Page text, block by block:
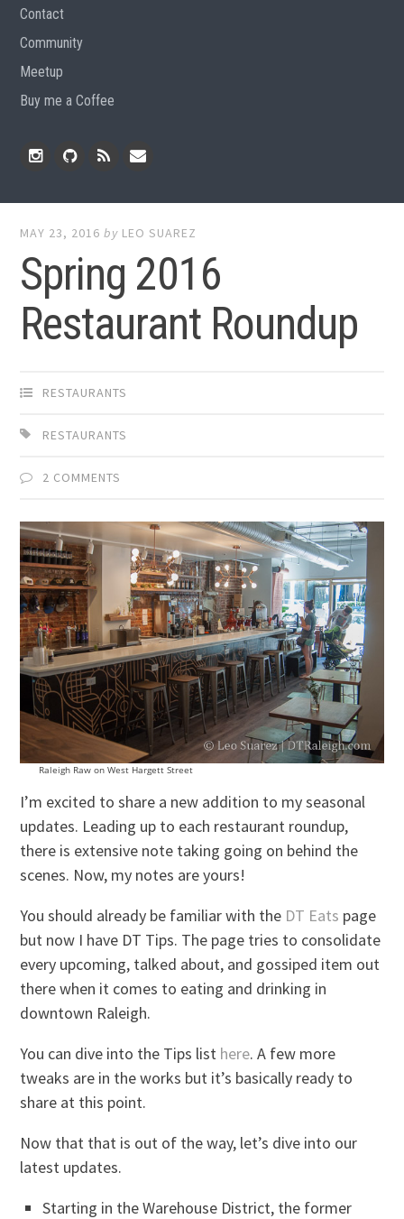
Contact
Community
Meetup
Buy me a Coffee
MAY 23, 2016 by LEO SUAREZ
Spring 2016
Restaurant Roundup
RESTAURANTS
RESTAURANTS
2 COMMENTS
Raleigh Raw on West Hargett Street
I’m excited to share a new addition to my seasonal
updates. Leading up to each restaurant roundup,
there is extensive note taking going on behind the
scenes. Now, my notes are yours!
You should already be familiar with the DT Eats page
but now I have DT Tips. The page tries to consolidate
every upcoming, talked about, and gossiped item out
there when it comes to eating and drinking in
downtown Raleigh.
You can dive into the Tips list here. A few more
tweaks are in the works but it’s basically ready to
share at this point.
Now that that is out of the way, let’s dive into our
latest updates.
Starting in the Warehouse District, the former